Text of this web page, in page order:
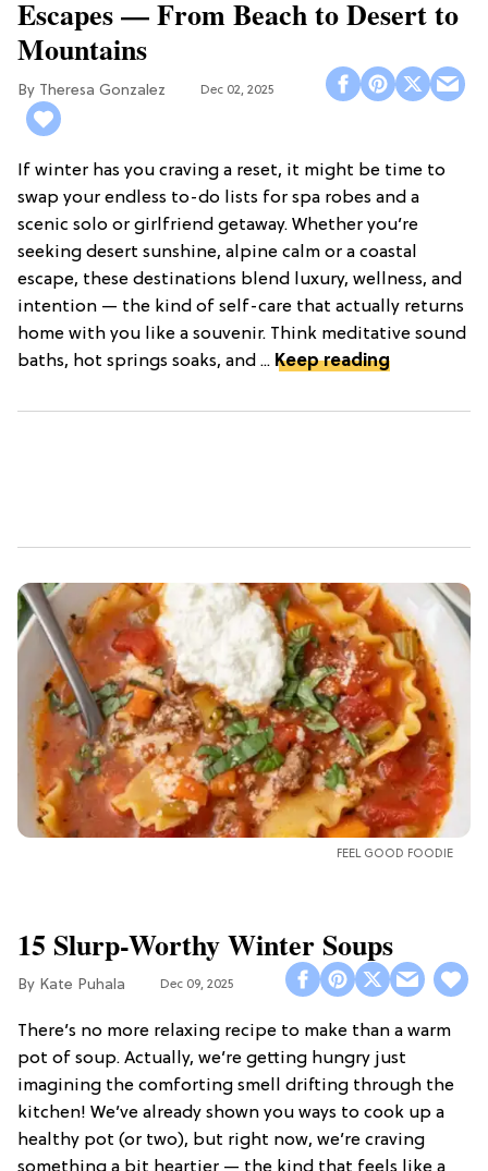
Escapes — From Beach to Desert to
Mountains
Theresa Gonzalez Dec 02, 2025
If winter has you craving a reset, it might be time to
swap your endless to-do lists for spa robes and a
scenic solo or girlfriend getaway. Whether you’re
seeking desert sunshine, alpine calm or a coastal
escape, these destinations blend luxury, wellness, and
intention — the kind of self-care that actually returns
home with you like a souvenir. Think meditative sound
baths, hot springs soaks, and ... Keep reading
FEEL GOOD FOODIE
15 Slurp-Worthy Winter Soups
Kate Puhala Dec 09, 2025
There’s no more relaxing recipe to make than a warm
pot of soup. Actually, we’re getting hungry just
imagining the comforting smell drifting through the
kitchen! We’ve already shown you ways to cook up a
healthy pot (or two), but right now, we’re craving